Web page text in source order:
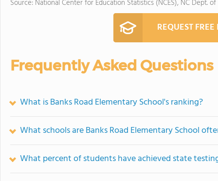
Source: National Center for Education Statistics (NCES), NC Dept.
REQUEST
Frequently Asked Questions
What is Banks Road Elementary School's ranking?
What schools are Banks Road Elementary School
What percent of students have achieved state